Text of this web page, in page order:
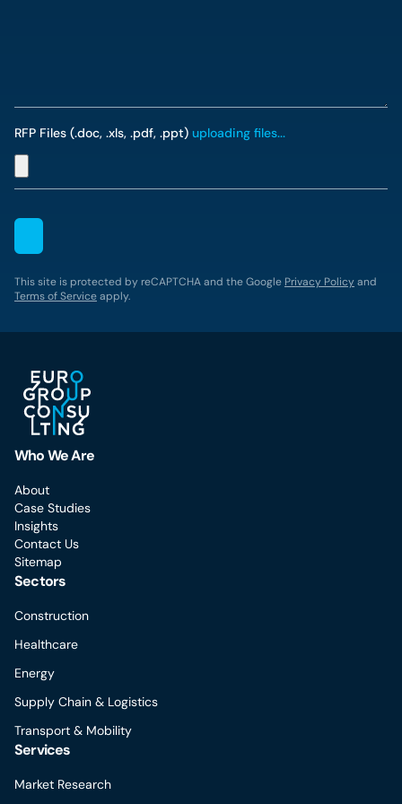
RFP Files (.doc, .xls, .pdf, .ppt) uploading files...
This site is protected by reCAPTCHA and the Google Privacy Policyand
Terms of Serviceapply.
Who We Are
About
Case Studies
Insights
Contact Us
Sitemap
Sectors
Construction
Healthcare
Energy
Supply Chain & Logistics
Transport & Mobility
Services
Market Research